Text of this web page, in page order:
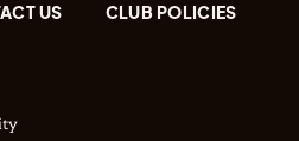
US CLUB POLICIES